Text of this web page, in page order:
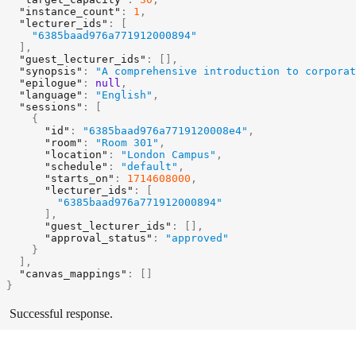
"instance_count" : 1 ,
"lecturer_ids" :
"6385baad976a771912000894"
,
"guest_lecturer_ids" :
,
"synopsis" :
"A comprehensive introduction to
"epilogue" : null ,
"language" : "English" ,
"sessions" :
{
"id" : "6385baad976a7719120008e4" ,
"room" : "Room 301" ,
"location" : "London Campus" ,
"schedule" : "default" ,
"starts_on" : 1714608000 ,
"lecturer_ids" :
"6385baad976a771912000894"
,
"guest_lecturer_ids" :
,
"approval_status" :
"approved"
}
,
"canvas_mappings" :
}
Successful response.